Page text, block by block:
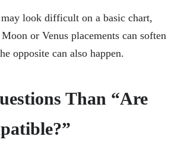
look difficult on a basic chart,
or Venus placements can soften
opposite can also happen.
Than “Are